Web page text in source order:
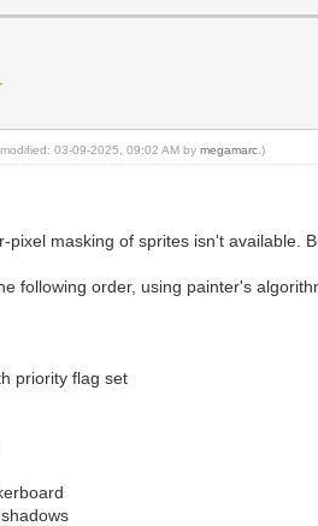
03-09-2025, 09:02 AM bymegamarc .)
pixel masking of sprites isn't available.
following order, using painter's
priority flag set